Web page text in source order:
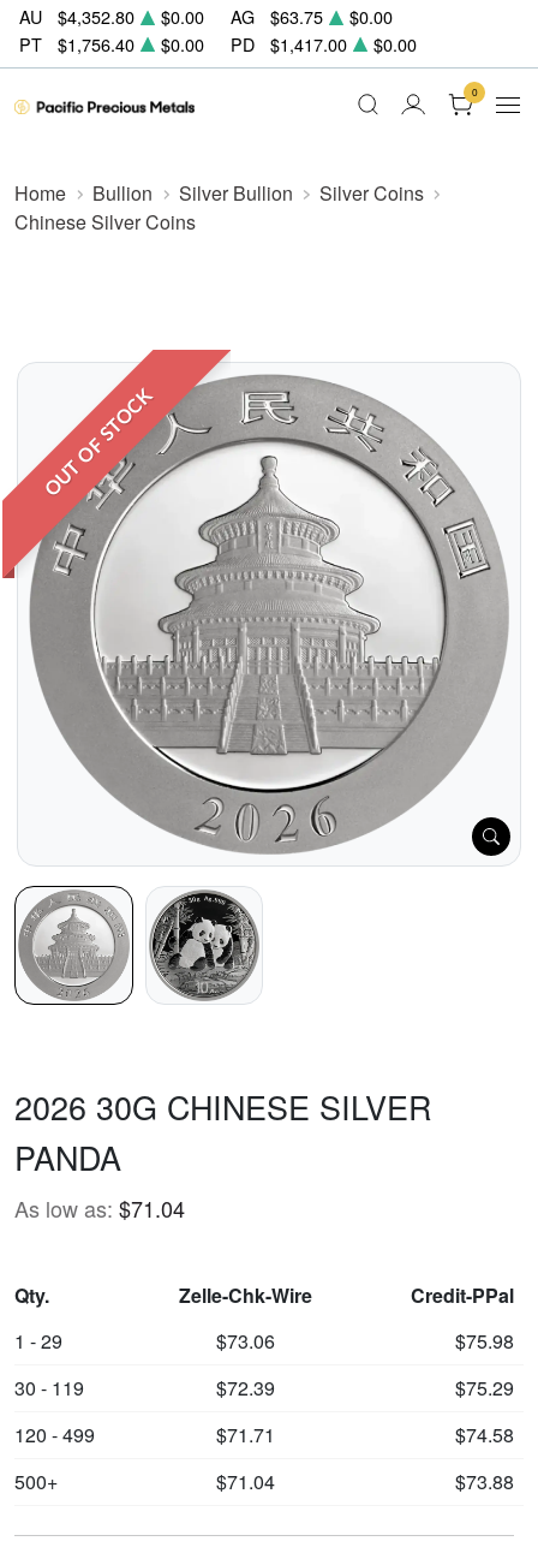
AU $4,352.80 $0.00 AG $63.75
$0.00
PT
$1,756.40 $0.00 PD $1,417.00 $0.00
0
Home Bullion Silver Bullion
Silver Coins
Chinese Silver Coins
OUT OF STOCK
2026 30G CHINESE SILVER
PANDA
As low as: $71.04
Qty. Zelle-Chk-Wire
Credit-PPal
1 - 29
$73.06
$75.98
30 - 119
$72.39
$75.29
120 - 499
$71.71
$74.58
500+
$71.04 $73.88